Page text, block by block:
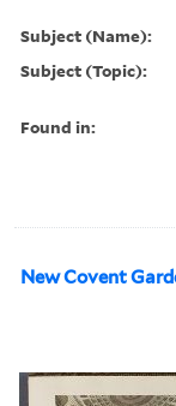
Subject (Name):
Subject (Topic):
Found in:
New Covent